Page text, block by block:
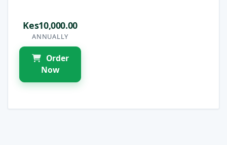
Kes10,000.00
ANNUALLY
Order
Now